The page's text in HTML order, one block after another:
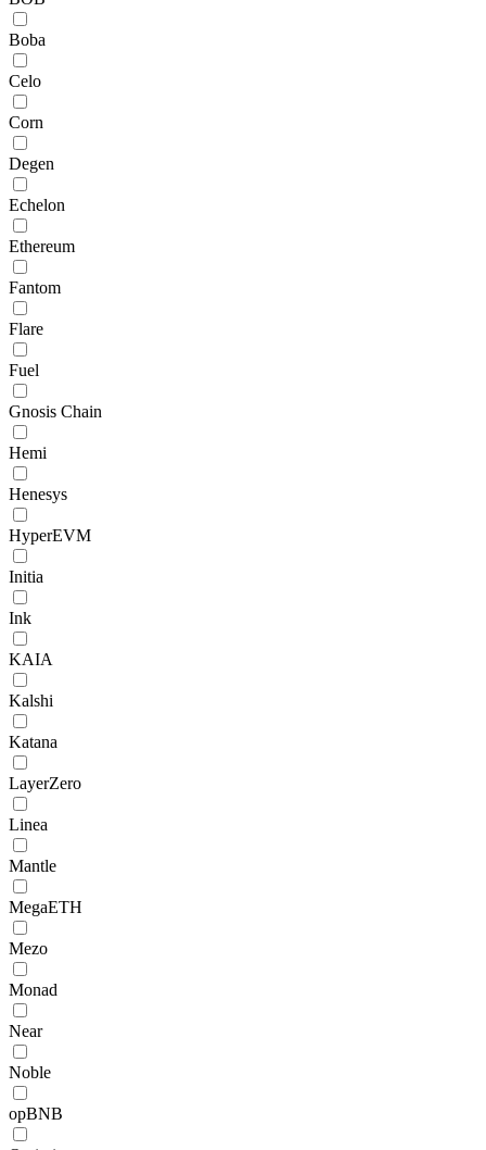
Boba
Celo
Corn
Degen
Echelon
Ethereum
Fantom
Flare
Fuel
Gnosis Chain
Hemi
Henesys
HyperEVM
Initia
Ink
KAIA
Kalshi
Katana
LayerZero
Linea
Mantle
MegaETH
Mezo
Monad
Near
Noble
opBNB